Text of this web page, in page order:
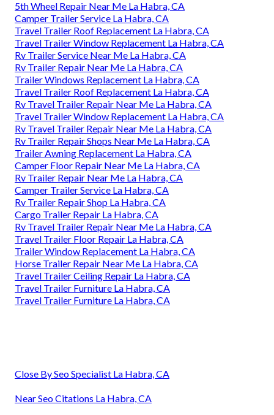
5th Wheel Repair Near Me La Habra, CA
Camper Trailer Service La Habra, CA
Travel Trailer Roof Replacement La Habra, CA
Travel Trailer Window Replacement La Habra, CA
Rv Trailer Service Near Me La Habra, CA
Rv Trailer Repair Near Me La Habra, CA
Trailer Windows Replacement La Habra, CA
Travel Trailer Roof Replacement La Habra, CA
Rv Travel Trailer Repair Near Me La Habra, CA
Travel Trailer Window Replacement La Habra, CA
Rv Travel Trailer Repair Near Me La Habra, CA
Rv Trailer Repair Shops Near Me La Habra, CA
Trailer Awning Replacement La Habra, CA
Camper Floor Repair Near Me La Habra, CA
Rv Trailer Repair Near Me La Habra, CA
Camper Trailer Service La Habra, CA
Rv Trailer Repair Shop La Habra, CA
Cargo Trailer Repair La Habra, CA
Rv Travel Trailer Repair Near Me La Habra, CA
Travel Trailer Floor Repair La Habra, CA
Trailer Window Replacement La Habra, CA
Horse Trailer Repair Near Me La Habra, CA
Travel Trailer Ceiling Repair La Habra, CA
Travel Trailer Furniture La Habra, CA
Travel Trailer Furniture La Habra, CA
Close By Seo Specialist La Habra, CA
Near Seo Citations La Habra, CA